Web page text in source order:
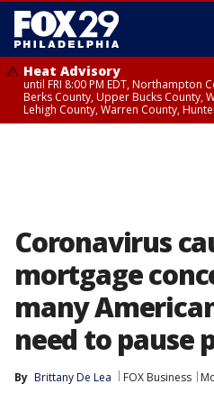
Heat Advisory
until FRI 8:00 PM EDT, Northampton
Berks County, Upper Bucks County,
Lehigh County, Warren County,
Coronavirus
mortgage
many
need to pause
By Brittany De Lea FOX Business